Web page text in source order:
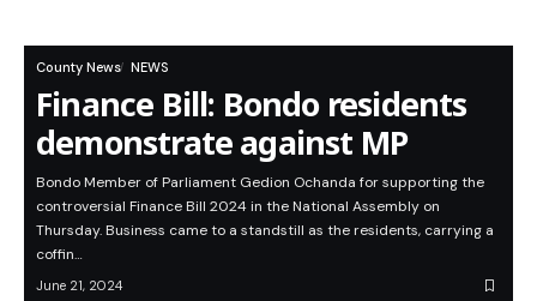
County News NEWS
Finance Bill: Bondo residents
demonstrate against MP
Bondo Member of Parliament Gedion Ochanda for supporting the
controversial Finance Bill 2024 in the National Assembly on
Thursday. Business came to a standstill as the residents, carrying a
coffin…
June 21, 2024